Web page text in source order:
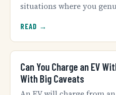
situations where you
READ →
Can You Charge an EV
With Big Caveats